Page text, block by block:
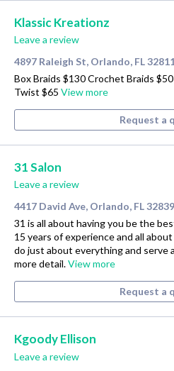
Klassic Kreationz
Leave a review
4897 Raleigh St, Orlando, FL
Box Braids $130 Crochet Braids
Twist $65 View more
Request a
31 Salon
Leave a review
4417 David Ave, Orlando, FL 32839
31 is all about having you be the
15 years of experience and all
do just about everything and serve
more detail.View more
Request a
Kgoody Ellison
Leave a review